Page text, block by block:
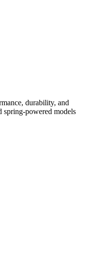
durability, and
spring-powered models